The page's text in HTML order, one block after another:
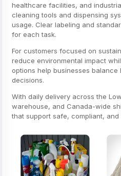
healthcare facilities, and
cleaning tools and dispensing
usage. Clear labeling and
for each task.
For customers focused on
reduce environmental impact
options help businesses
decisions.
With daily delivery across the
warehouse, and Canada-wide
that support safe, compliant,